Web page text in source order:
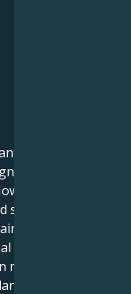
and self-
Libra. There is
is a chance to
acumen.
a healthy
life is crucial,
between